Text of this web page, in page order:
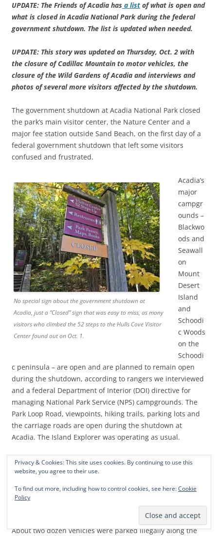
UPDATE: The Friends of Acadia has a list of what is open and
what is closed in Acadia National Park during the federal
government shutdown. The list is updated when needed.
UPDATE: This story was updated on Thursday, Oct. 2 with
the closure of Cadillac Mountain to motor vehicles, the
closure of the Wild Gardens of Acadia and interviews and
photos of several more visitors affected by the shutdown.
The government shutdown at Acadia National Park closed
the park’s main visitor center, the Nature Center and a
major fee station outside Sand Beach, on the first day of a
federal government shutdown that left some visitors
confused and frustrated.
No special sign about the government shutdown at
Acadia, just a “Closed” sign that was easy to miss, as many
visitors who climbed the 52 steps to the Hulls Cove Visitor
Center found out on Oct. 1.
Acadia’s
major
campgr
ounds –
Blackwo
ods and
Seawall
on
Mount
Desert
Island
and
Schoodi
c Woods
on the
Schoodi
c peninsula – are open and are planned to remain open
during the shutdown, according to rangers we interviewed
and a federal Department of Interior (DOI) directive for
managing National Park Service (NPS) campgrounds. The
Park Loop Road, viewpoints, hiking trails, parking lots and
the carriage roads are open during the shutdown at
Acadia. The Island Explorer was operating as usual.
In a chaotic situation, the summit road toCadillac
Mountainwas open on Wednesday, then barricaded on
people with motor vehicle reservations. Although the
summit road was barricaded on Thursday, hikers and
bikers were using the road during another blue sky day.
About two dozen vehicles were parked illegally along the
Privacy & Cookies: This site uses cookies. By continuing to use this
website, you agree to their use.
To find out more, including how to control cookies, see here:Cookie
Policy